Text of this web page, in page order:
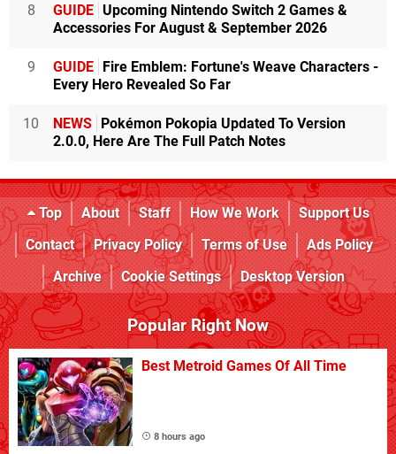
8 GUIDE Upcoming Nintendo Switch 2 Games &
Accessories For August & September 2026
9 GUIDE Fire Emblem: Fortune's Weave Characters -
Every Hero Revealed So Far
10 NEWS Pokémon Pokopia Updated To Version
2.0.0, Here Are The Full Patch Notes
Top About Staff How We Work
Support Us
Contact
Privacy Policy Terms of Use
Ads Policy
Archive
Cookie Settings Desktop Version
Popular Right Now
Best Metroid Games Of All Time
8 hours ago